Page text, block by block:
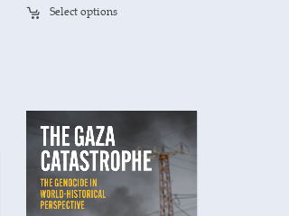
Select options